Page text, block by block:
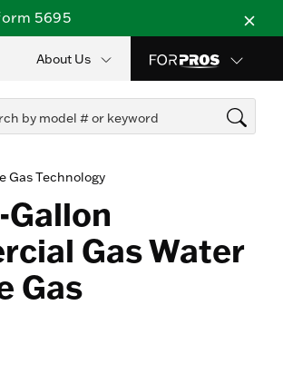
5695
About Us
Gas Technology
Gallon
Gas Water
Gas